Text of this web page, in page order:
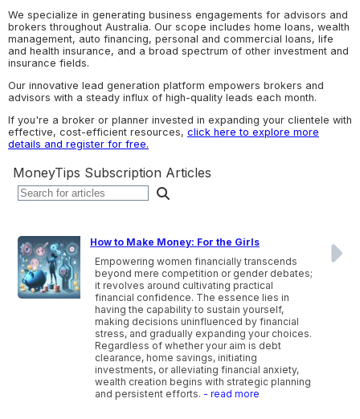
We specialize in generating business engagements for advisors and
brokers throughout Australia. Our scope includes home loans, wealth
management, auto financing, personal and commercial loans, life
and health insurance, and a broad spectrum of other investment and
insurance fields.
Our innovative lead generation platform empowers brokers and
advisors with a steady influx of high-quality leads each month.
If you're a broker or planner invested in expanding your clientele with
effective, cost-efficient resources, click here to explore more
details and register for free.
MoneyTips Subscription Articles
How to Make Money: For the Girls
Empowering women financially transcends
beyond mere competition or gender debates;
it revolves around cultivating practical
financial confidence. The essence lies in
having the capability to sustain yourself,
making decisions uninfluenced by financial
stress, and gradually expanding your choices.
Regardless of whether your aim is debt
clearance, home savings, initiating
investments, or alleviating financial anxiety,
wealth creation begins with strategic planning
and persistent efforts. - read more